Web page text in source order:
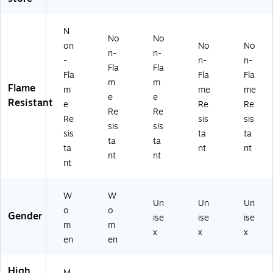
ve
T-
A
N
SI
Cl
as
s
R
2,
e/
Bl
ac
k,
s
R2
,
Or
ge
/Bl
ac
k,
La
23
24
)
Ty
R
Cl
as
s
2,
Or
an
ge
u
m
22
Li
e,
3X
L
(2
18
77
)
Flame
Resistant
N
on
-
Fla
m
e
Re
sis
ta
nt
No
n-
Fla
m
e
Re
sis
ta
nt
No
n-
Fla
m
e
Re
sis
ta
nt
No
n-
Fla
me
Re
sis
ta
nt
No
n-
Fla
me
Re
sis
ta
nt
Gender
W
o
m
en
W
o
m
en
Un
ise
x
Un
ise
x
Un
ise
x